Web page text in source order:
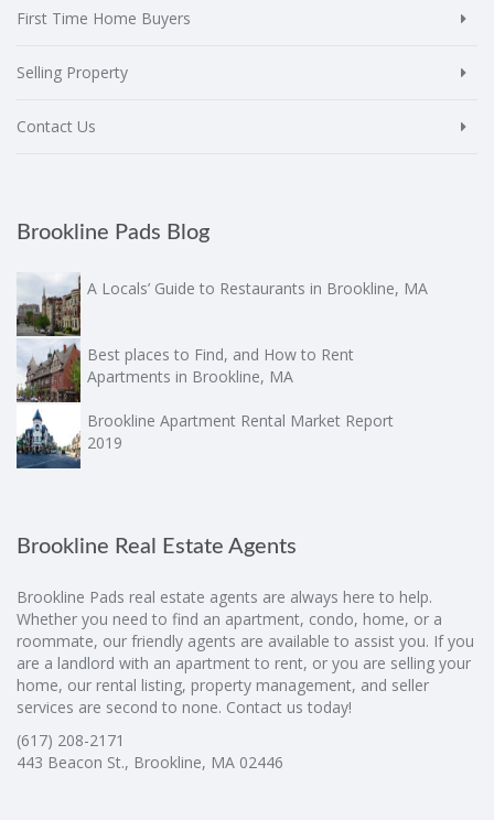
First Time Home Buyers
Selling Property
Contact Us
Brookline Pads Blog
A Locals’ Guide to Restaurants in Brookline, MA
Best places to Find, and How to Rent
Apartments in Brookline, MA
Brookline Apartment Rental Market Report
2019
Brookline Real Estate Agents
Brookline Pads real estate agents are always here to help.
Whether you need to find an apartment, condo, home, or a
roommate, our friendly agents are available to assist you. If you
are a landlord with an apartment to rent, or you are selling your
home, our rental listing, property management, and seller
services are second to none. Contact us today!
(617) 208-2171
443 Beacon St., Brookline, MA 02446